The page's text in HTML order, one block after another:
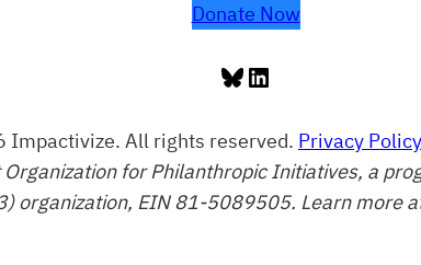
Donate Now
Bluesky
LinkedIn
Impactivize. All rights reserved. Privacy Policy
for Philanthropic Initiatives, a
organization, EIN 81-5089505. Learn more